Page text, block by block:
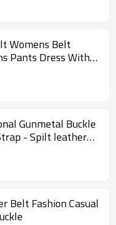
Womens Belt
Pants Dress With
- Smooth
Gunmetal Buckle
- Spilt leather
Belt Fashion Casual